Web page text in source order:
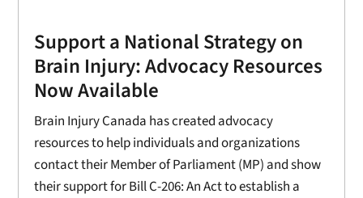
Support a National Strategy on
Brain Injury: Advocacy Resources
Now Available
Brain Injury Canada has created advocacy
resources to help individuals and organizations
contact their Member of Parliament (MP) and show
their support for Bill C-206: An Act to establish a